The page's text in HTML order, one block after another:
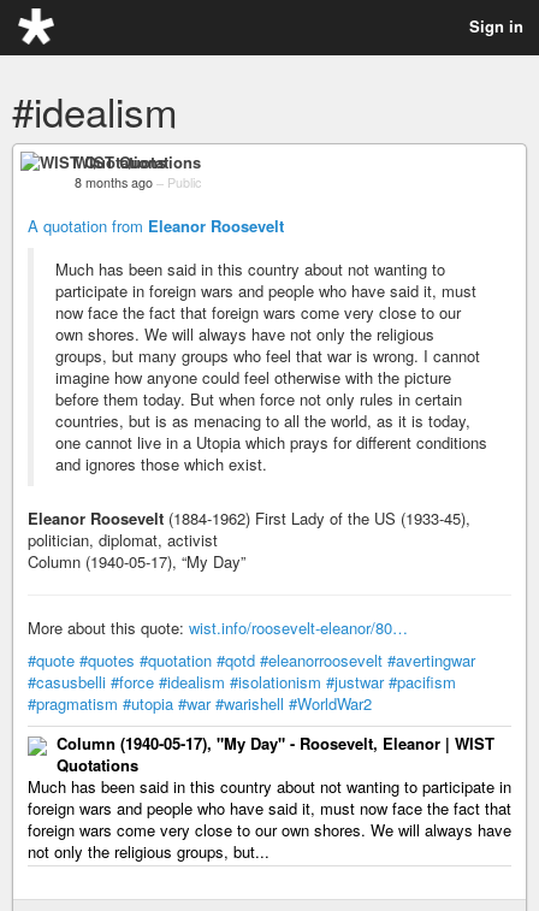
Sign in
#idealism
WIST Quotations
8 months ago – Public
A quotation from Eleanor Roosevelt
Much has been said in this country about not wanting to
participate in foreign wars and people who have said it, must
now face the fact that foreign wars come very close to our
own shores. We will always have not only the religious
groups, but many groups who feel that war is wrong. I cannot
imagine how anyone could feel otherwise with the picture
before them today. But when force not only rules in certain
countries, but is as menacing to all the world, as it is today,
one cannot live in a Utopia which prays for different conditions
and ignores those which exist.
Eleanor Roosevelt (1884-1962) First Lady of the US (1933-45),
politician, diplomat, activist
Column (1940-05-17), “My Day”
More about this quote: wist.info/roosevelt-eleanor/80…
#quote #quotes #quotation #qotd #eleanorroosevelt #avertingwar
#casusbelli #force #idealism #isolationism #justwar #pacifism
#pragmatism #utopia #war #warishell #WorldWar2
Column (1940-05-17), "My Day" - Roosevelt, Eleanor | WIST
Quotations
Much has been said in this country about not wanting to participate in
foreign wars and people who have said it, must now face the fact that
foreign wars come very close to our own shores. We will always have
not only the religious groups, but...